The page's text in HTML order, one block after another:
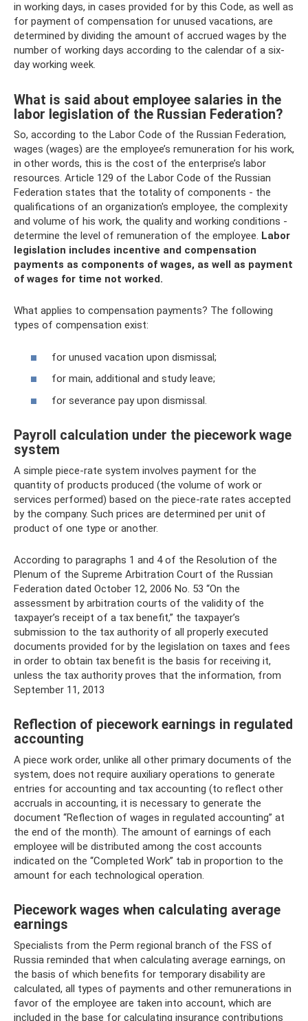
in working days, in cases provided for by this Code, as well as
for payment of compensation for unused vacations, are
determined by dividing the amount of accrued wages by the
number of working days according to the calendar of a six-
day working week.
What is said about employee salaries in the
labor legislation of the Russian Federation?
So, according to the Labor Code of the Russian Federation,
wages (wages) are the employee’s remuneration for his work,
in other words, this is the cost of the enterprise’s labor
resources. Article 129 of the Labor Code of the Russian
Federation states that the totality of components - the
qualifications of an organization's employee, the complexity
and volume of his work, the quality and working conditions -
determine the level of remuneration of the employee. Labor
legislation includes incentive and compensation
payments as components of wages, as well as payment
of wages for time not worked.
What applies to compensation payments? The following
types of compensation exist:
for unused vacation upon dismissal;
for main, additional and study leave;
for severance pay upon dismissal.
Payroll calculation under the piecework wage
system
A simple piece-rate system involves payment for the
quantity of products produced (the volume of work or
services performed) based on the piece-rate rates accepted
by the company. Such prices are determined per unit of
product of one type or another.
According to paragraphs 1 and 4 of the Resolution of the
Plenum of the Supreme Arbitration Court of the Russian
Federation dated October 12, 2006 No. 53 “On the
assessment by arbitration courts of the validity of the
taxpayer’s receipt of a tax benefit,” the taxpayer’s
submission to the tax authority of all properly executed
documents provided for by the legislation on taxes and fees
in order to obtain tax benefit is the basis for receiving it,
unless the tax authority proves that the information, from
September 11, 2013
Reflection of piecework earnings in regulated
accounting
A piece work order, unlike all other primary documents of the
system, does not require auxiliary operations to generate
entries for accounting and tax accounting (to reflect other
accruals in accounting, it is necessary to generate the
document “Reflection of wages in regulated accounting” at
the end of the month). The amount of earnings of each
employee will be distributed among the cost accounts
indicated on the “Completed Work” tab in proportion to the
amount for each technological operation.
Piecework wages when calculating average
earnings
Specialists from the Perm regional branch of the FSS of
Russia reminded that when calculating average earnings, on
the basis of which benefits for temporary disability are
calculated, all types of payments and other remunerations in
favor of the employee are taken into account, which are
included in the base for calculating insurance contributions